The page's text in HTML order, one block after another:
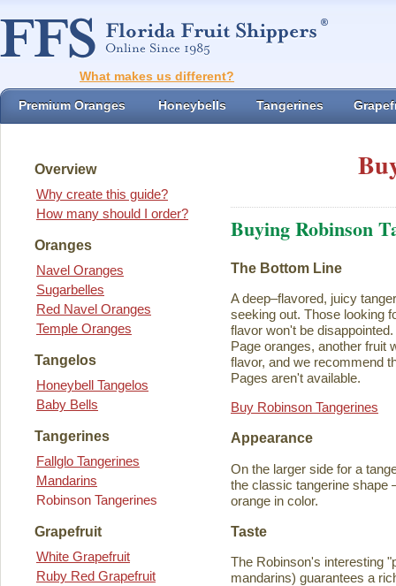
What makes us different?
Premium Oranges Honeybells Tangerines
Overview
Why create this guide?
How many should I order?
Oranges
Navel Oranges
Sugarbelles
Red Navel Oranges
Temple Oranges
Tangelos
Honeybell Tangelos
Baby Bells
Tangerines
Fallglo Tangerines
Mandarins
Robinson Tangerines
Grapefruit
White Grapefruit
Ruby Red Grapefruit
Buying Robinson
The Bottom Line
A deep–flavored, juicy
seeking out. Those looking
flavor won't be
Page oranges, another fruit
flavor, and we recommend
Pages aren't available.
Buy Robinson Tangerines
Appearance
On the larger side for a
the classic tangerine shape
orange in color.
Taste
The Robinson's interesting
mandarins) guarantees a